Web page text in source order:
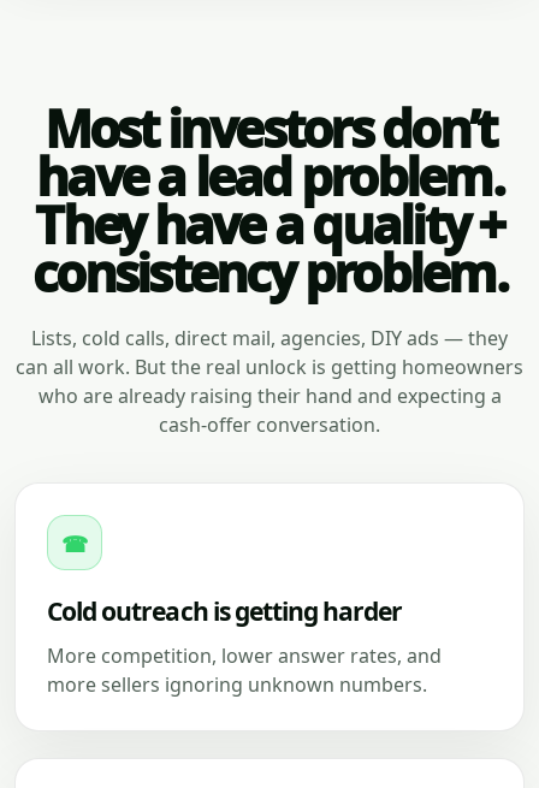
Most investors don’t
have a lead problem.
They have a quality +
consistency problem.
Lists, cold calls, direct mail, agencies, DIY ads — they
can all work. But the real unlock is getting homeowners
who are already raising their hand and expecting a
cash-offer conversation.
☎
Cold outreach is getting harder
More competition, lower answer rates, and
more sellers ignoring unknown numbers.